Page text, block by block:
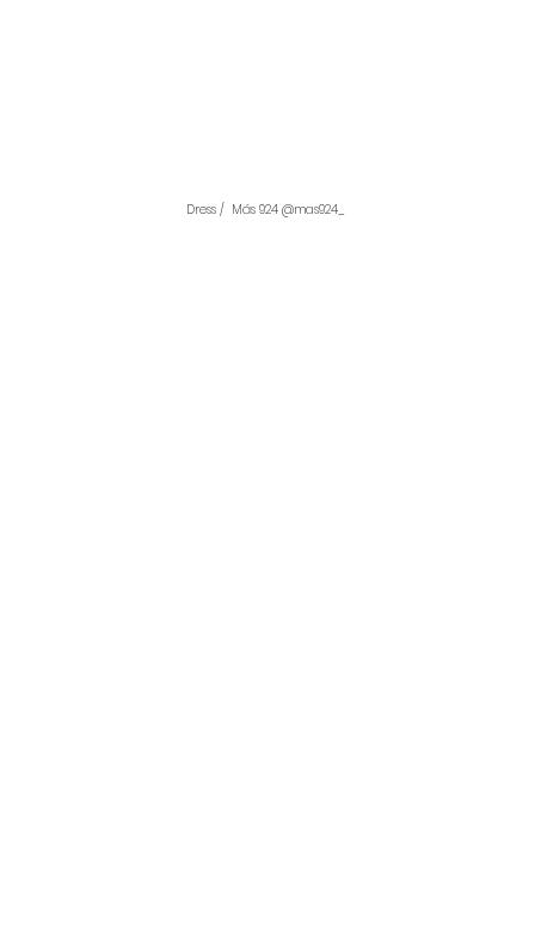
Dress /  Más 924 @mas924_